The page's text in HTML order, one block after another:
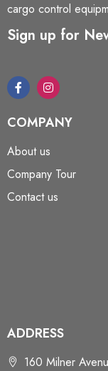
cargo control
Sign up for
COMPANY
About us
Company Tour
Contact us
ADDRESS
160 Milner